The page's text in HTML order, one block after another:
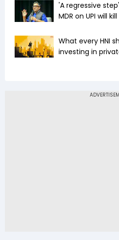
'A regressive
MDR on UPI will
What every HNI
investing in